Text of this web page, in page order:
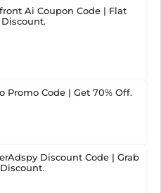
Ai Coupon Code | Flat
Discount.
Promo Code | Get 70% Off.
Discount Code | Grab